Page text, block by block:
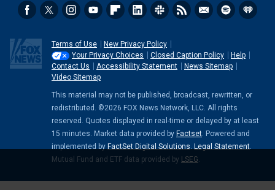
Terms of Use
New Privacy Policy
Your Privacy Choices
Closed Caption Policy
Help
Contact Us
Accessibility Statement
News Sitemap
Video Sitemap
This material may not be published, broadcast, rewritten, or
redistributed. ©2026 FOX News Network, LLC. All rights
reserved. Quotes displayed in real-time or delayed by at least
15 minutes. Market data provided by Factset. Powered and
implemented by FactSet Digital Solutions. Legal Statement.
Mutual Fund and ETF data provided by LSEG.